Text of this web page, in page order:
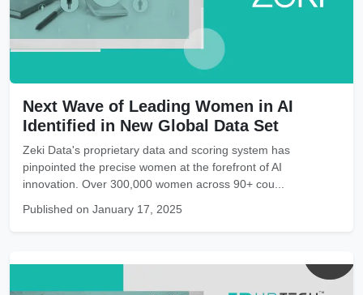
Next Wave of Leading Women in AI
Identified in New Global Data Set
Zeki Data's proprietary data and scoring system has
pinpointed the precise women at the forefront of AI
innovation. Over 300,000 women across 90+ cou...
Published on January 17, 2025